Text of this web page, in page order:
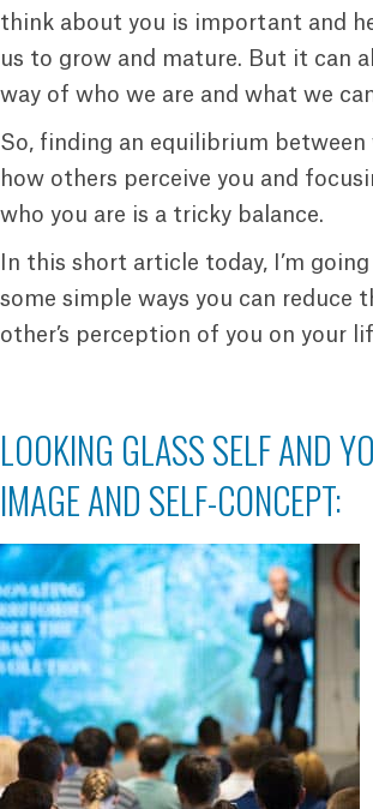
think about you is important and
us to grow and mature. But it can
way of who we are and what we
So, finding an equilibrium
how others perceive you and
who you are is a tricky balance.
In this short article today, I’m
some simple ways you can reduce
other’s perception of you on your
LOOKING GLASS SELF AND
IMAGE AND SELF-CONCEPT: